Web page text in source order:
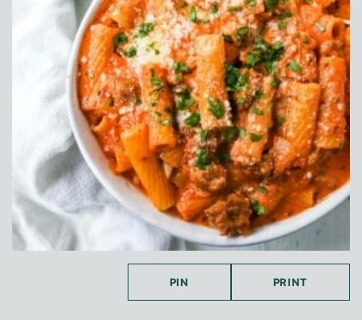
PIN PRINT